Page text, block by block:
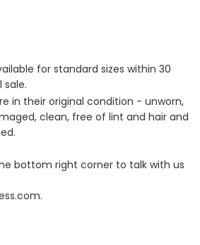
for standard sizes within 30
sale.
in their original condition - unworn,
clean, free of lint and hair and
bottom right corner to talk with us